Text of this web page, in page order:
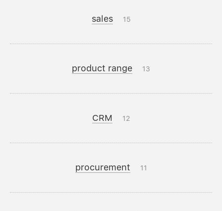
sales 15
product range 13
CRM 12
procurement 11